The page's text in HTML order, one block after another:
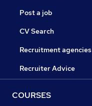
Post a job
CV Search
Recruitment agencies
Recruiter Advice
COURSES